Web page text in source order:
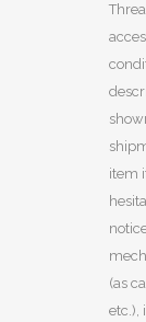
item
(as
etc.),